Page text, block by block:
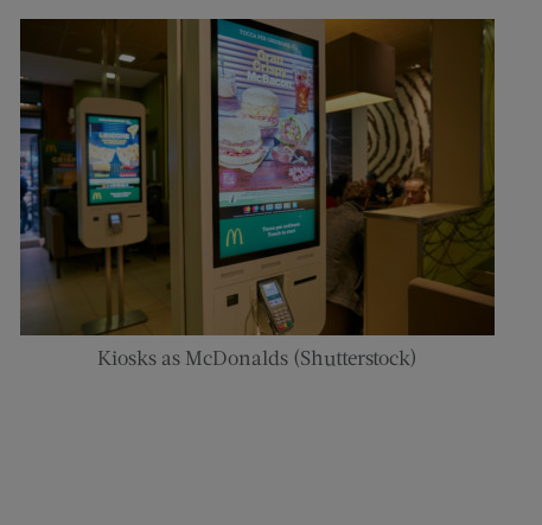
Kiosks as McDonalds (Shutterstock)